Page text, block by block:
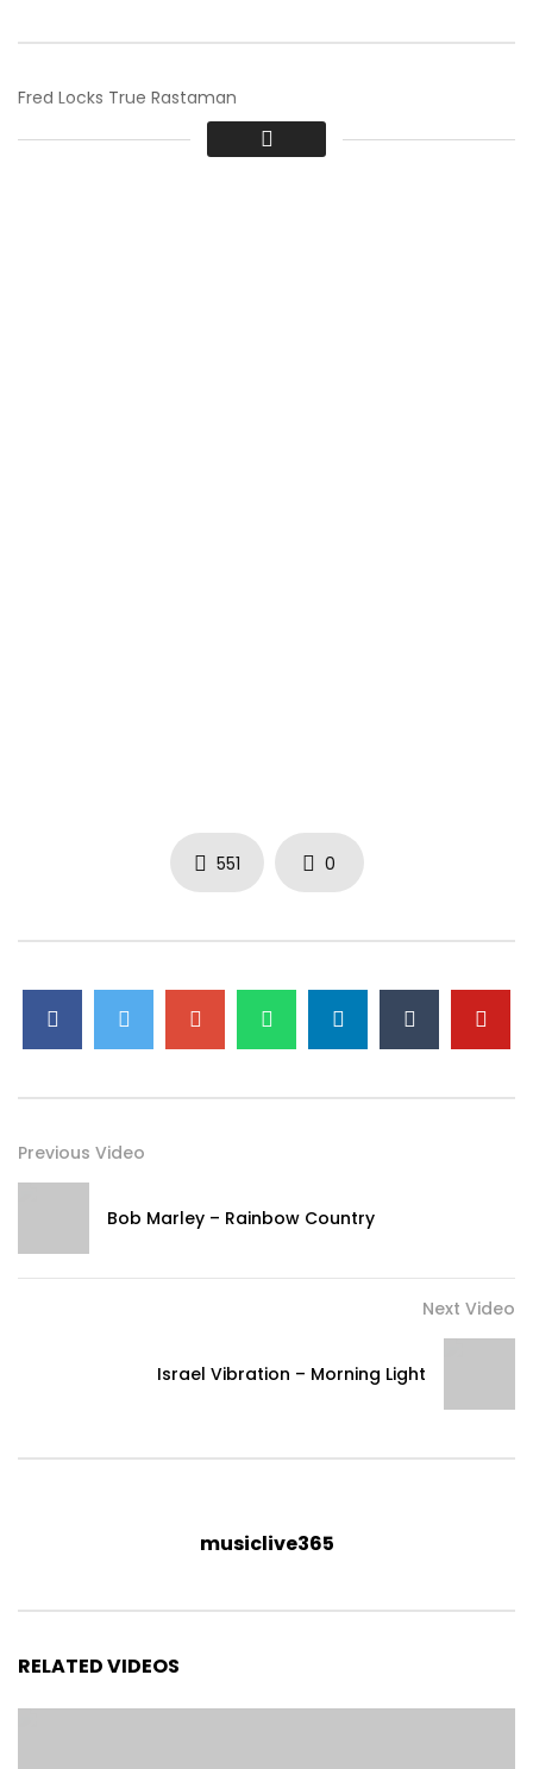
Fred Locks True Rastaman
551 0
Previous Video
Bob Marley – Rainbow Country
Next Video
Israel Vibration – Morning Light
musiclive365
RELATED VIDEOS